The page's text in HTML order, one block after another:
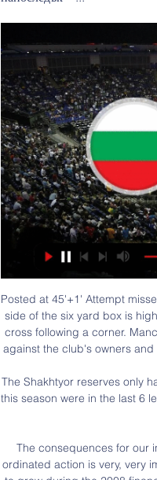
Posted at 45'+1' Attempt missed. Lucas Moura (Tottenham Hotspur) header from the left side of the six yard box is high and wide to the left. Assisted by Christian Eriksen with a cross following a corner. Manchester United must "stick together" following fan protests against the club's owners and Ed Woodward at Old Trafford, says Ole Gunnar Solskjaer.

The Shakhtyor reserves only have a 4-3-2 record so far this season but the 4 wins so far this season were in the last 6 league games. At home Shakhtyor have won 2 of the last 3 matches scoring 8 goals.

The consequences for our industry will potentially turn ugly very quickly, so any co-ordinated action is very, very important. Baer-Hoffmann said that football had continued to grow during the 2008 financial crisis but the omens were not so favourable this time. For the first time in decades, we are facing a real economic crisis in football," he added.

Full TimePosted at 90'+6' Second Half ends, Aston Villa 1, Norwich City 0. Posted at 90'+5' Grant Hanley (Norwich City) wins a free kick in the attacking half. Posted at 90'+5' Foul by Douglas Luiz (Aston Villa). Posted at 90'+4' Foul by Onel Hernández (Norwich City). Posted at 90'+4' Conor Hourihane (Aston Villa) wins a free kick in the defensive half. SubstitutionPosted at 90'+2' Substitution, Aston Villa.

Швеция Жени » Програма, Резултати, Класиране и Програмата за 2024 - Следете Швеция Жени Мач след Мач. В Oddspedia ще Швеция Жени Лайв Стриймове - Гледай Безплатно! Ако се чудите къде да гледате ...

Националният ни отбор замина с 13 баскетболисти за преди 20 часа — Мъжкият национален отбор замина за Швеция, където в четвъртък гостува на домакините в първи мач от квалификациите за Евробаскет 2025.

West Ham are evidently paying the price for the disastrous recruitment of Pellegrini and his ally, director of football Mario Husillos, who has also now left the club. When the pair arrived in 2018, Sullivan made a conscious decision to step away from recruitment. As it turned out, the faith was not rewarded. Husillos is viewed as being responsible for the decision to sign second choice goalkeeper Roberto from Espanyol.

Leicester City ended a poor run of form to set up a home last-eight tie against Chelsea after beating Birmingham City 1-0, Ricardo Pereira's header sealing a tight Midlands derby. Manchester City's reward was an away quarter-final at Newcastle United, while Norwich will have a home tie against Derby County or Manchester United who play on Thursday.

This fixture features No. 9 vs No. 15 in the league, Tianjin Teda vs Shenzhen. The hosts coming from a 3 - 1 away loss to Beijing Guoan (no. 1 in the league) and their last home game a 1 - 0 win over Beijing Renhe. The visitors coming from a 4 - 4 home draw to Wuhan Zall (No. 6 in the league) and their last away game a 2 - 1 loss to Shanghai Shenhua. The hosts should win this one as they played a higher table team than the visitors and scored one goals but conceded multiple goals to lose the match then won their last home game to a team below the visitors facing a team coming from playing a team above themselves, scoring and conceding multiple goals to draw the match then losing their last away game to a team above themselves scoring and conceding so an over 2.5 is best to tip.

The tide began to turn when Graeme Souness' arrival as player-manager at Ibrox ushered in a Rangers revolution of